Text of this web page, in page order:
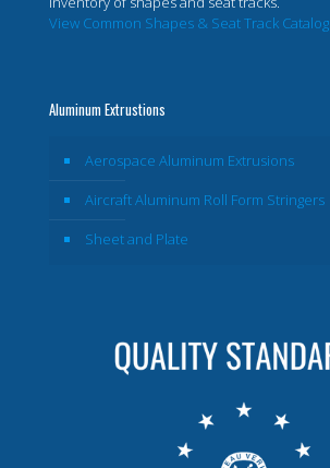
View Common Shapes & Seat Track Catalog
Aluminum Extrustions
Aerospace Aluminum Extrusions
Aircraft Aluminum Roll Form Stringers
Sheet and Plate